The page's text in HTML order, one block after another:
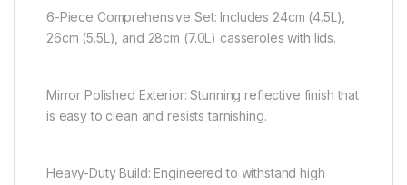
6-Piece Comprehensive Set: Includes 24cm (4.5L),
26cm (5.5L), and 28cm (7.0L) casseroles with lids.
Mirror Polished Exterior: Stunning reflective finish that
is easy to clean and resists tarnishing.
Heavy-Duty Build: Engineered to withstand high